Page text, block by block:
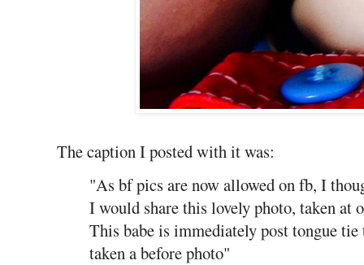
The caption I posted with it was:
"As bf pics are now allowed on fb, I
I would share this lovely photo, taken at
This babe is immediately post tongue
taken a before photo"